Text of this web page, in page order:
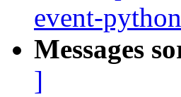
event-
Messages
]